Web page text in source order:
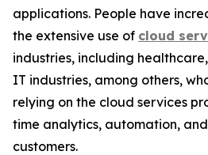
applications. People have
the extensive use of cloud
industries, including
IT industries, among others,
relying on the cloud services
time analytics, automation,
customers.